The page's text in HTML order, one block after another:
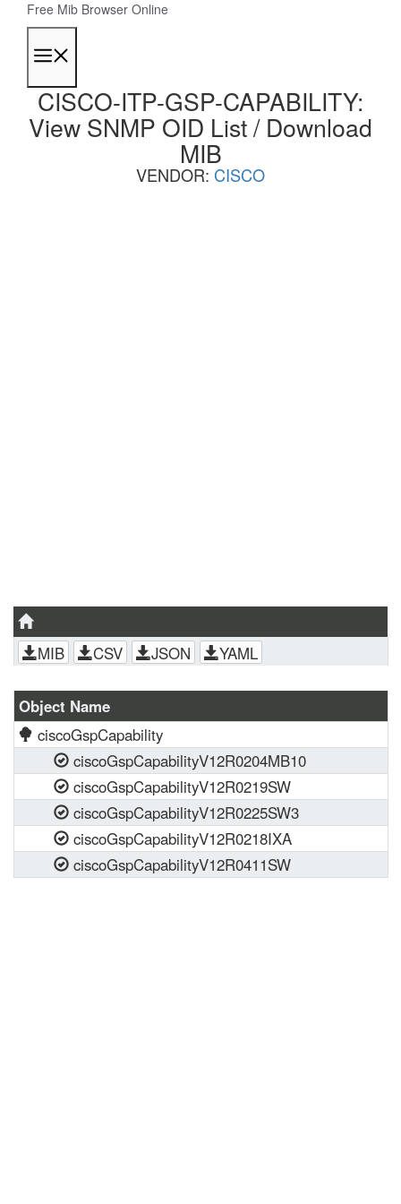
content
Free Mib Browser Online
CISCO-ITP-GSP-CAPABILITY:
View SNMP OID List / Download
MIB
VENDOR: CISCO
MIB CSV JSON YAML
Object Name
ciscoGspCapability
ciscoGspCapabilityV12R0204MB10
ciscoGspCapabilityV12R0219SW
ciscoGspCapabilityV12R0225SW3
ciscoGspCapabilityV12R0218IXA
ciscoGspCapabilityV12R0411SW